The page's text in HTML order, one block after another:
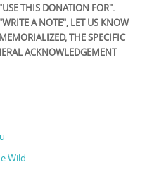
THIS DONATION FOR".
A NOTE", LET US KNOW
THE SPECIFIC
ACKNOWLEDGEMENT
Wild